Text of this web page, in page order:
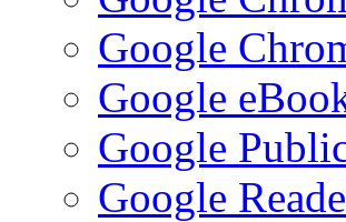
Google
Google
Google
Google